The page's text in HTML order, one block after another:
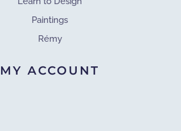
Paintings
Rémy
MY ACCOUNT